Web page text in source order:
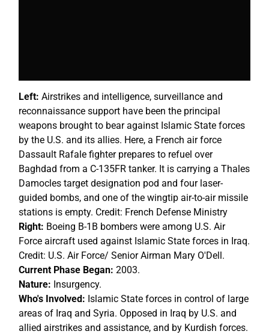
Left: Airstrikes and intelligence, surveillance and
reconnaissance support have been the principal
weapons brought to bear against Islamic State forces
by the U.S. and its allies. Here, a French air force
Dassault Rafale fighter prepares to refuel over
Baghdad from a C-135FR tanker. It is carrying a Thales
Damocles target designation pod and four laser-
guided bombs, and one of the wingtip air-to-air missile
stations is empty. Credit: French Defense Ministry
Right: Boeing B-1B bombers were among U.S. Air
Force aircraft used against Islamic State forces in Iraq.
Credit: U.S. Air Force/ Senior Airman Mary O'Dell.
Current Phase Began: 2003.
Nature: Insurgency.
Who's Involved: Islamic State forces in control of large
areas of Iraq and Syria. Opposed in Iraq by U.S. and
allied airstrikes and assistance, and by Kurdish forces.